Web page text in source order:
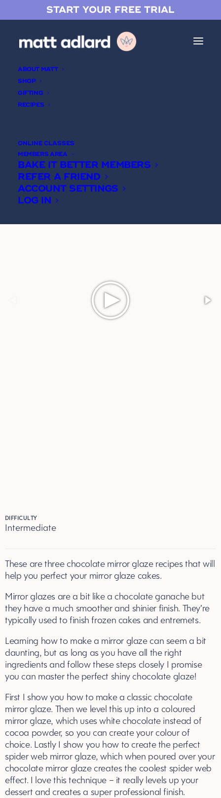
START YOUR FREE TRIAL
ABOUT MATT
SHOP
GIFTING
RECIPES
ONLINE CLASSES
MEMBERS AREA
BAKE IT BETTER MEMBERS
REFER A FRIEND
ACCOUNT SETTINGS
LOG IN
DIFFICULTY
Intermediate
These are three chocolate mirror glaze recipes that will
help you perfect your mirror glaze cakes.
Mirror glazes are a bit like a chocolate ganache but
they have a much smoother and shinier finish. They’re
typically used to finish frozen cakes and entremets.
Learning how to make a mirror glaze can seem a bit
daunting, but as long as you have all the right
ingredients and follow these steps closely I promise
you can master the perfect shiny chocolate glaze!
First I show you how to make a classic chocolate
mirror glaze. Then we level this up into a coloured
mirror glaze, which uses white chocolate instead of
cocoa powder, so you can create your colour of
choice. Lastly I show you how to create the perfect
spider web mirror glaze, which when poured over your
chocolate mirror glaze creates the coolest spider web
effect. I love this technique – it really levels up your
dessert and creates a super professional finish.